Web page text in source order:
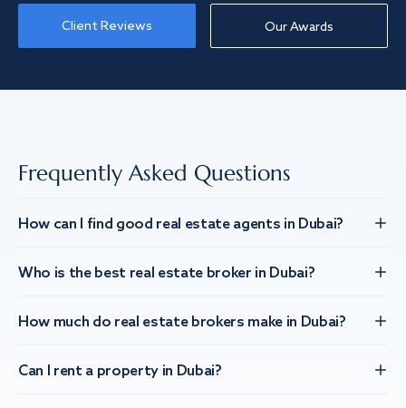
Client Reviews Our Awards
Frequently Asked Questions
How can I find good real estate agents in Dubai?
Who is the best real estate broker in Dubai?
How much do real estate brokers make in Dubai?
Can I rent a property in Dubai?